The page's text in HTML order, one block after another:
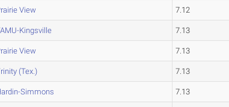
View 7.12
Kingsville 7.13
View 7.13
(Tex.) 7.13
Simmons 7.13